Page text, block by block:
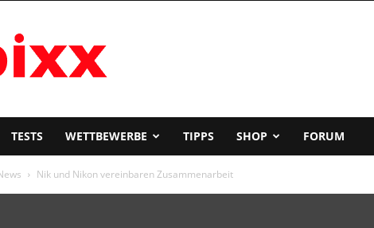
TESTS WETTBEWERBE TIPPS SHOP FORUM
Nik und Nikon vereinbaren Zusammenarbeit